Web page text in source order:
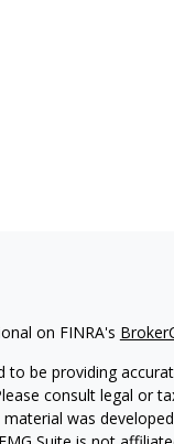
on FINRA's
to be providing
consult legal or
was